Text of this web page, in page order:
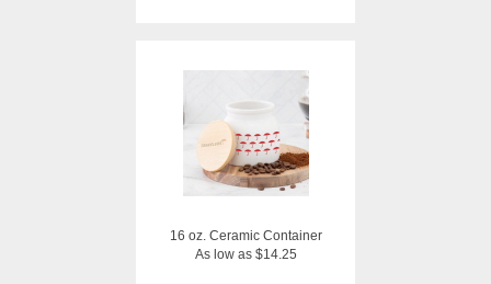
16 oz. Ceramic Container
As low as $14.25